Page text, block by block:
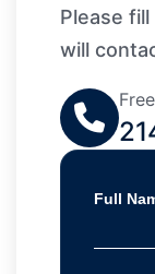
Please
will
Full